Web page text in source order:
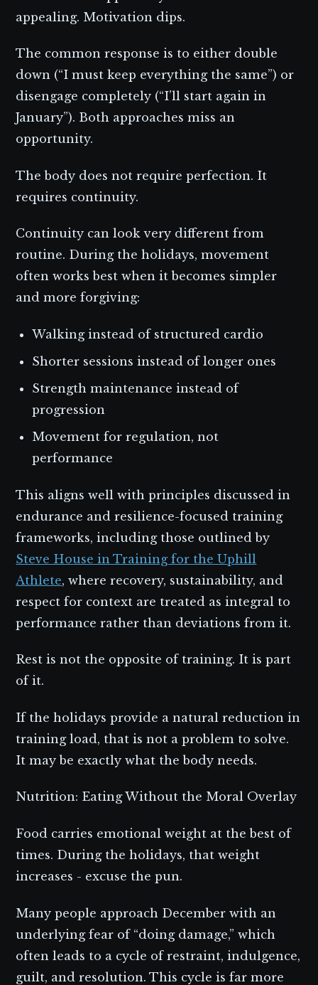
appealing. Motivation dips.
The common response is to either double
down (“I must keep everything the same”) or
disengage completely (“I’ll start again in
January”). Both approaches miss an
opportunity.
The body does not require perfection. It
requires continuity.
Continuity can look very different from
routine. During the holidays, movement
often works best when it becomes simpler
and more forgiving:
Walking instead of structured cardio
Shorter sessions instead of longer ones
Strength maintenance instead of
progression
Movement for regulation, not
performance
This aligns well with principles discussed in
endurance and resilience-focused training
frameworks, including those outlined by
Steve House in Training for the Uphill
Athlete, where recovery, sustainability, and
respect for context are treated as integral to
performance rather than deviations from it.
Rest is not the opposite of training. It is part
of it.
If the holidays provide a natural reduction in
training load, that is not a problem to solve.
It may be exactly what the body needs.
Nutrition: Eating Without the Moral Overlay
Food carries emotional weight at the best of
times. During the holidays, that weight
increases - excuse the pun.
Many people approach December with an
underlying fear of “doing damage,” which
often leads to a cycle of restraint, indulgence,
guilt, and resolution. This cycle is far more